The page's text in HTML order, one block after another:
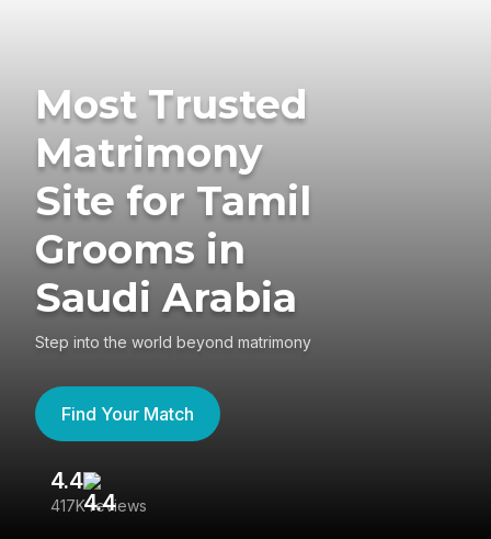
Most Trusted
Matrimony
Site for Tamil
Grooms in
Saudi Arabia
Step into the world beyond matrimony
Find Your Match
4.4
417K reviews